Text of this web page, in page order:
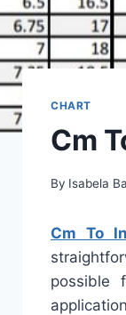
CHART
Cm
By Isabela
Cm To
possible